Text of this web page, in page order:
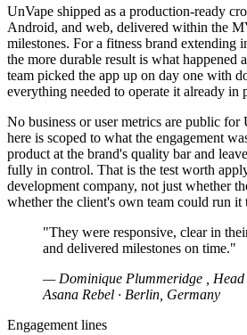
UnVape shipped as a production-ready
Android, and web, delivered within the
milestones. For a fitness brand extending
the more durable result is what happened
team picked the app up on day one with
everything needed to operate it already in
No business or user metrics are public for
here is scoped to what the engagement
product at the brand's quality bar and
fully in control. That is the test worth
development company, not just whether
whether the client's own team could run it
"They were responsive, clear in
and delivered milestones on time."
— Dominique Plummeridge , Head
Asana Rebel · Berlin, Germany
Engagement lines